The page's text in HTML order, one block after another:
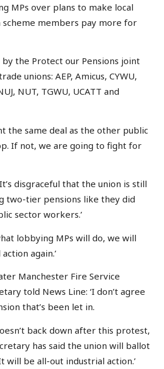
MPs over plans to make local
members pay more for
the Protect our Pensions joint
unions: AEP, Amicus, CYWU,
NUT, TGWU, UCATT and
the same deal as the other public
If not, we are going to fight for
disgraceful that the union is still
two-tier pensions like they did
sector workers.’
lobbying MPs will do, we will
again.’
Manchester Fire Service
told News Line: ‘I don’t agree
that’s been let in.
back down after this protest,
has said the union will ballot
will be all-out industrial action.’